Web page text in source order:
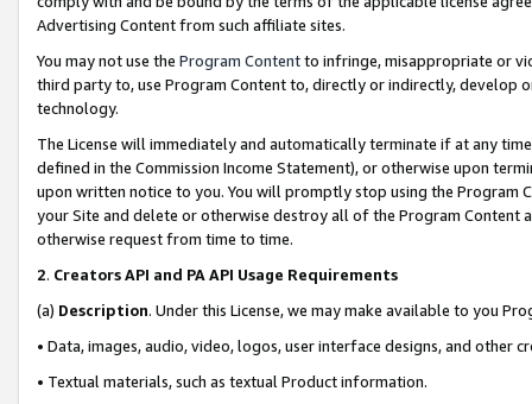
Advertising Content from such affiliate sites.
You may not use the Program Contentto infringe, misappropriate or
third party to, use Program Content to, directly or indirectly, develop
technology.
The License will immediately and automatically terminate if at any
defined in the Commission Income Statement), or otherwise upon
upon written notice to you. You will promptly stop using the Program
your Site and delete or otherwise destroy all of the Program Content
otherwise request from time to time.
2. Creators API and PA API Usage Requirements
(a) Description. Under this License, we may make available to you
• Data, images, audio, video, logos, user interface designs, and other
• Textual materials, such as textual Product information.